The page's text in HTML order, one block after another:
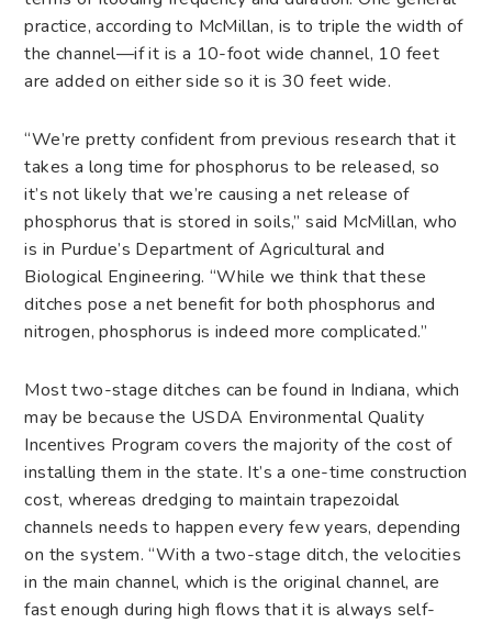
practice, according to McMillan, is to triple the width of
the channel—if it is a 10-foot wide channel, 10 feet
are added on either side so it is 30 feet wide.
“We’re pretty confident from previous research that it
takes a long time for phosphorus to be released, so
it’s not likely that we’re causing a net release of
phosphorus that is stored in soils,” said McMillan, who
is in Purdue’s Department of Agricultural and
Biological Engineering. “While we think that these
ditches pose a net benefit for both phosphorus and
nitrogen, phosphorus is indeed more complicated.”
Most two-stage ditches can be found in Indiana, which
may be because the USDA Environmental Quality
Incentives Program covers the majority of the cost of
installing them in the state. It’s a one-time construction
cost, whereas dredging to maintain trapezoidal
channels needs to happen every few years, depending
on the system. “With a two-stage ditch, the velocities
in the main channel, which is the original channel, are
fast enough during high flows that it is always self-